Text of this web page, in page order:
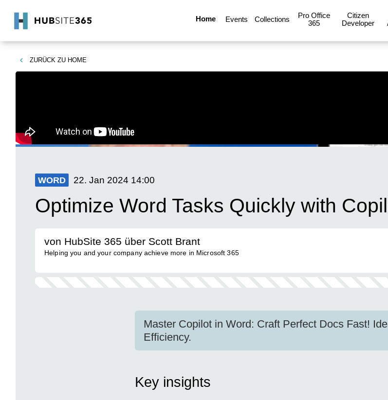
Home Events Collections
Pro Office
365
Citizen
Developer
ZURÜCK ZU HOME
WORD 22. Jan 2024 14:00
Optimize Word Tasks Quickly with
von HubSite 365 über Scott Brant
Helping you and your company achieve more in Microsoft 365
Master Copilot in Word: Craft Perfect Docs Fast!
Efficiency.
Key insights